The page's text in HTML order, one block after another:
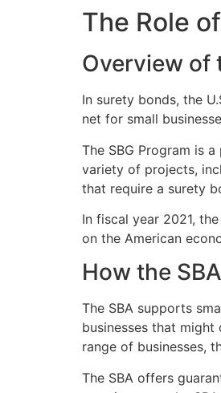
The Role
Overview of
In surety bonds, the
net for small
The SBG Program is
variety of projects,
that require a surety
In fiscal year 2021,
on the American
How the
The SBA supports
businesses that
range of businesses,
The SBA offers